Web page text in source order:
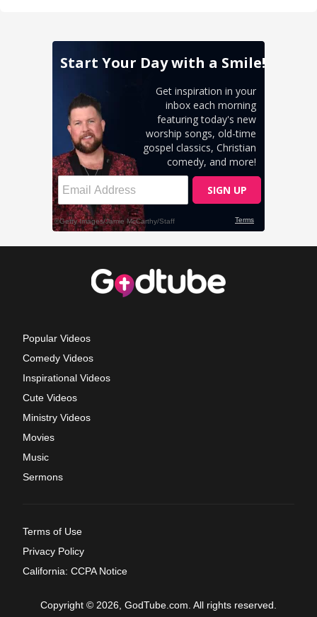
Popular Videos
Comedy Videos
Inspirational Videos
Cute Videos
Ministry Videos
Movies
Music
Sermons
Terms of Use
Privacy Policy
California: CCPA Notice
Copyright © 2026, GodTube.com. All rights reserved.